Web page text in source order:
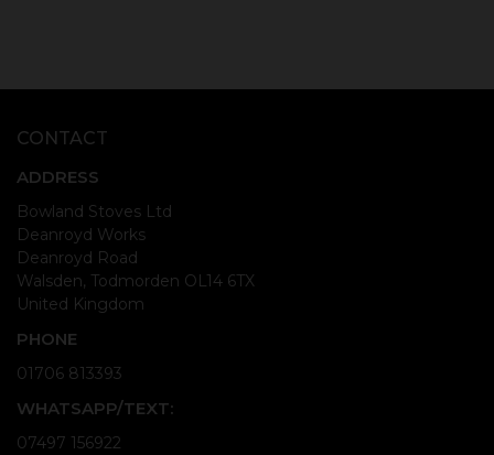
CONTACT
ADDRESS
Bowland Stoves Ltd
Deanroyd Works
Deanroyd Road
Walsden, Todmorden OL14 6TX
United Kingdom
PHONE
01706 813393
WHATSAPP/TEXT:
07497 156922